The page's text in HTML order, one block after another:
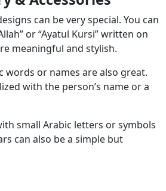
can be very special. You can
or “Ayatul Kursi” written on
meaningful and stylish.
words or names are also great.
with the person’s name or a
small Arabic letters or symbols
can also be a simple but